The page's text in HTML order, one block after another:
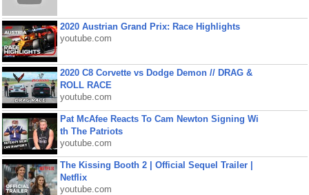
2020 Austrian Grand Prix: Race Highlights
youtube.com
2020 C8 Corvette vs Dodge Demon // DRAG &
ROLL RACE
youtube.com
Pat McAfee Reacts To Cam Newton Signing Wi
th The Patriots
youtube.com
The Kissing Booth 2 | Official Sequel Trailer |
Netflix
youtube.com